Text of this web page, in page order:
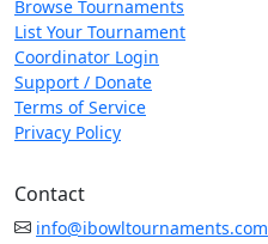
Browse Tournaments
List Your Tournament
Coordinator Login
Support / Donate
Terms of Service
Privacy Policy
Contact
info@ibowltournaments.com